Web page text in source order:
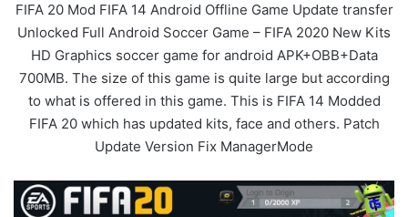
FIFA 20 Mod FIFA 14 Android Offline Game Update transfer
Unlocked Full Android Soccer Game – FIFA 2020 New Kits
HD Graphics soccer game for android APK+OBB+Data
700MB. The size of this game is quite large but according
to what is offered in this game. This is FIFA 14 Modded
FIFA 20 which has updated kits, face and others. Patch
Update Version Fix ManagerMode